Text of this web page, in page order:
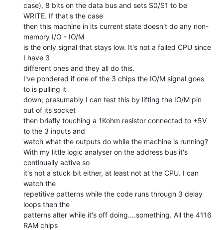
case), 8 bits on the data bus and sets S0/S1 to be
WRITE. If that's the case
then this machine in its current state doesn't do any non-
memory I/O - IO/M
is the only signal that stays low. It's not a failed CPU since
I have 3
different ones and they all do this.
I've pondered if one of the 3 chips the IO/M signal goes
to is pulling it
down; presumably I can test this by lifting the IO/M pin
out of its socket
then briefly touching a 1Kohm resistor connected to +5V
to the 3 inputs and
watch what the outputs do while the machine is running?
With my little logic analyser on the address bus it's
continually active so
it's not a stuck bit either, at least not at the CPU. I can
watch the
repetitive patterns while the code runs through 3 delay
loops then the
patterns alter while it's off doing....something. All the 4116
RAM chips